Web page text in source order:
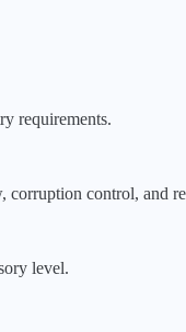
requirements.
corruption control, and
level.